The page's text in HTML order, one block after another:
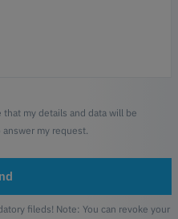
that my details and data will be
my request.
fileds! Note: You can revoke your